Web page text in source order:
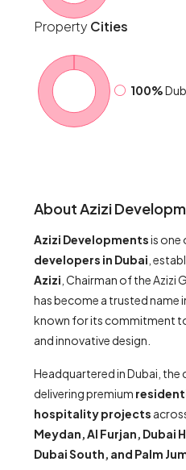
Property Cities
100%
About Azizi
Azizi Developmentsis one
developers in Dubai ,
Azizi , Chairman of the Azizi
has become a trusted name
known for its commitment
and innovative design.
Headquartered in Dubai,
delivering premium
hospitality projects
Meydan, Al Furjan, Dubai
Dubai South, and Palm